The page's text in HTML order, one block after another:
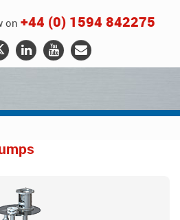
on +44 (0) 1594 842275